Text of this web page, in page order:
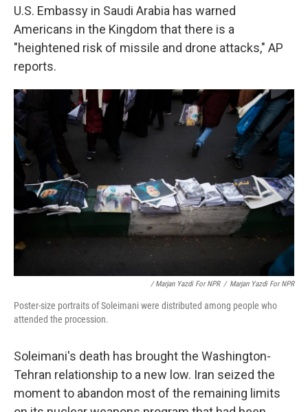
U.S. Embassy in Saudi Arabia has warned
Americans in the Kingdom that there is a
"heightened risk of missile and drone attacks," AP
reports.
/ Marjan Yazdi For NPR / Marjan Yazdi For NPR
Poster-size portraits of Soleimani were distributed among people who
attended the procession.
Soleimani's death has brought the Washington-
Tehran relationship to a new low. Iran seized the
moment to abandon most of the remaining limits